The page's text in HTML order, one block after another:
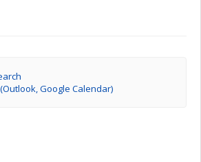
Google Calendar)